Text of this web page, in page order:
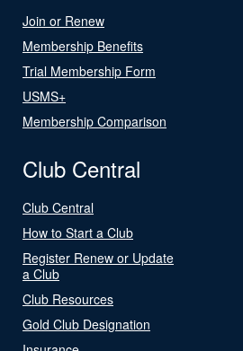
Join or Renew
Membership Benefits
Trial Membership Form
USMS+
Membership Comparison
Club Central
Club Central
How to Start a Club
Register Renew or Update
a Club
Club Resources
Gold Club Designation